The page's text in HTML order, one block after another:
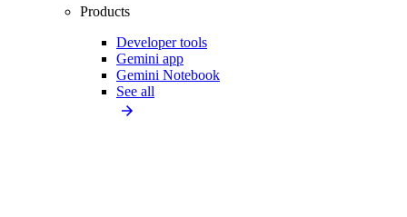
Products
Developer tools
Gemini app
Gemini Notebook
See all